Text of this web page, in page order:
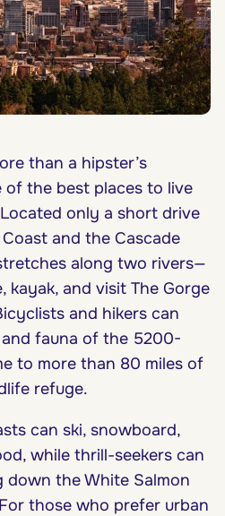
than a hipster’s
of the best places to live
only a short drive
and the Cascade
along two rivers—
kayak, and visit The Gorge
and hikers can
fauna of the 5200-
to more than 80 miles of
refuge.
can ski, snowboard,
while thrill-seekers can
the White Salmon
those who prefer urban